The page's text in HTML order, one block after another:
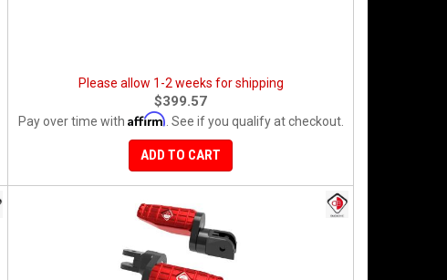
Please allow 1-2 weeks for shipping
$399.57
Pay over time with Affirm . See if you qualify at checkout.
ADD TO CART